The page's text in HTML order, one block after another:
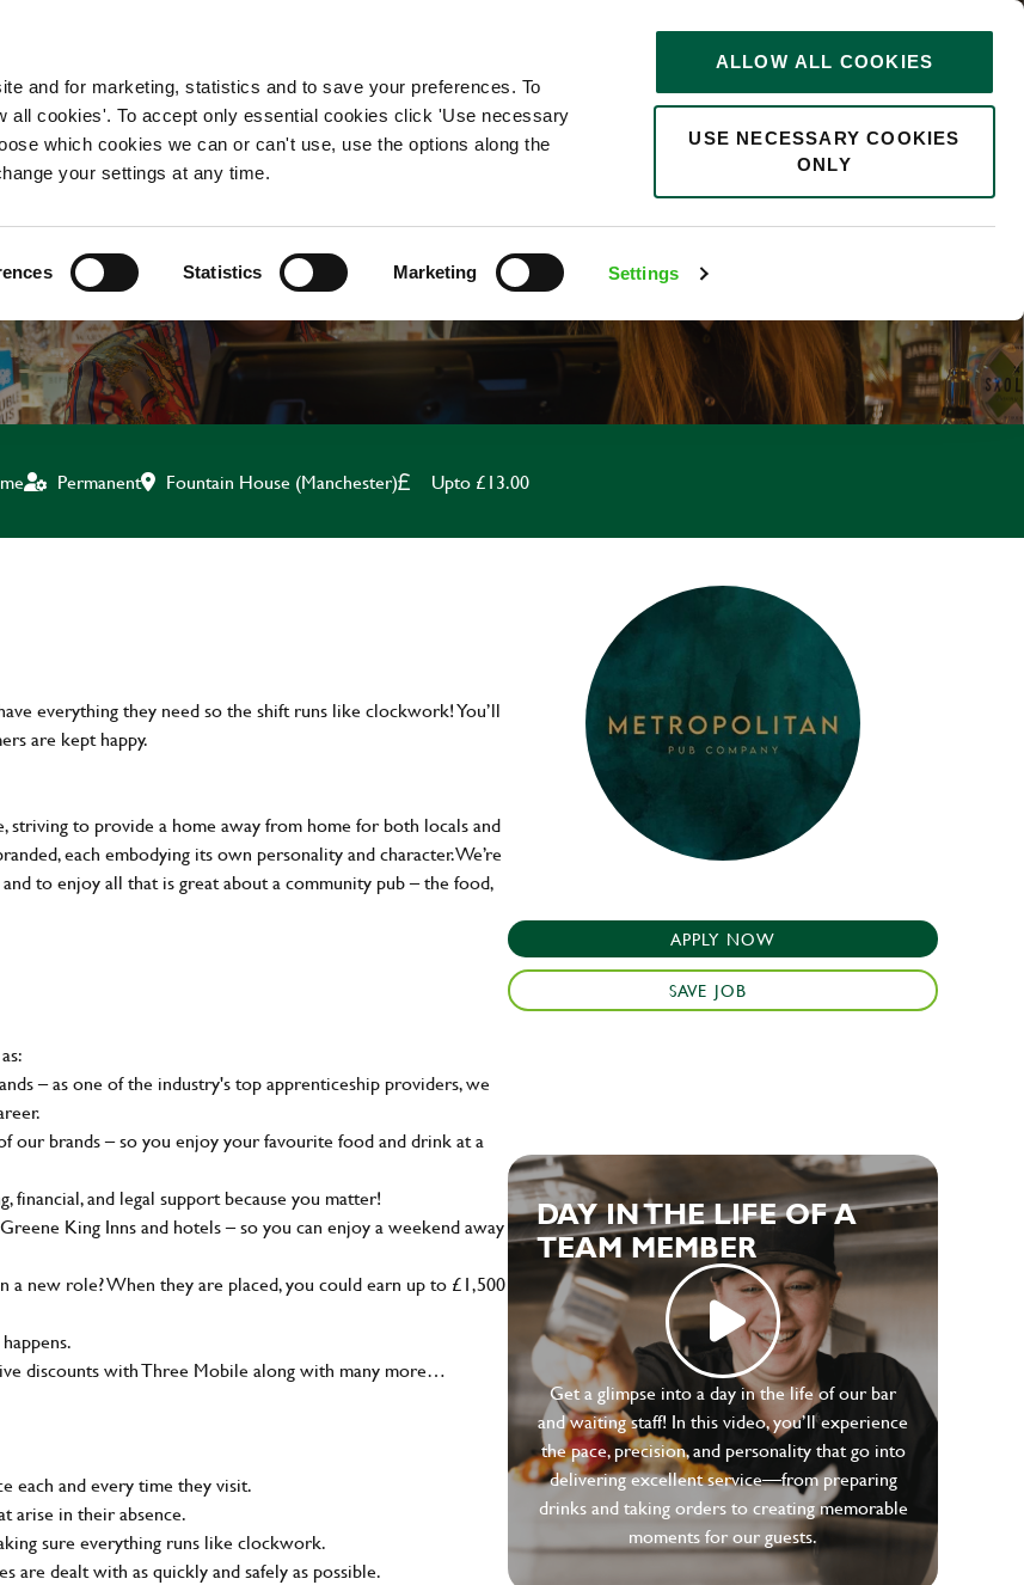
and for marketing, statistics and to save your preferences. To
all cookies'. To accept only essential cookies click 'Use necessary
which cookies we can or can't use, use the options along the
your settings at any time.
Statistics Marketing Settings
ALLOW ALL COOKIES
USE NECESSARY COOKIES
ONLY
0
TEAM LEADER
Permanent Fountain House (Manchester) Upto £13.00
everything they need so the shift runs like clockwork! You’ll
are kept happy.
striving to provide a home away from home for both locals and
each embodying its own personality and character. We’re
to enjoy all that is great about a community pub – the food,
– as one of the industry's top apprenticeship providers, we
our brands – so you enjoy your favourite food and drink at a
financial, and legal support because you matter!
King Inns and hotels – so you can enjoy a weekend away
new role? When they are placed, you could earn up to £1,500
discounts with Three Mobile along with many more…
each and every time they visit.
arise in their absence.
sure everything runs like clockwork.
are dealt with as quickly and safely as possible.
APPLY NOW
SAVE JOB
DAY IN THE LIFE OF A
TEAM MEMBER
Get a glimpse into a day in the life of our bar
and waiting staff! In this video, you’ll experience
the pace, precision, and personality that go into
delivering excellent service—from preparing
drinks and taking orders to creating memorable
moments for our guests.